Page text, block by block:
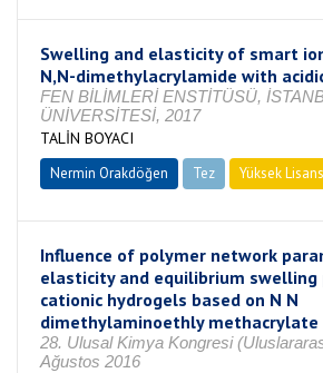
Swelling and elasticity of smart
N,N-dimethylacrylamide with
FEN BİLİMLERİ ENSTİTÜSÜ,
ÜNİVERSİTESİ, 2017
TALİN BOYACI
Nermin Orakdöğen Tez Yüksek Lisans
Influence of polymer network
elasticity and equilibrium
cationic hydrogels based on N N
dimethylaminoethly methacrylate
28. Ulusal Kimya Kongresi
Ağustos 2016